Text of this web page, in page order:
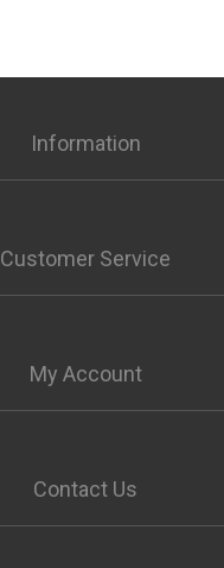
Information
Customer Service
My Account
Contact Us